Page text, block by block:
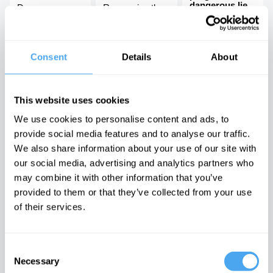
Consent Details About
This website uses cookies
We use cookies to personalise content and ads, to
provide social media features and to analyse our traffic.
We also share information about your use of our site with
our social media, advertising and analytics partners who
may combine it with other information that you’ve
provided to them or that they’ve collected from your use
of their services.
Selection
Necessary
Does
Recovering the
dangerous lie,
with John Gray
There is no
Latest Articles on IAI News
Quantum
mechanics
rules out a final
theory of the
universe
The idea of the
universe as a
Iran’s internal
conflicts made
war inevitable
The enigma of
Iran unravelled
Emotions are
dangerous,
they can't be
proven wrong
It is time to
TRENDING